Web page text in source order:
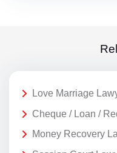
Love Marriage
Cheque / Loan /
Money Recovery